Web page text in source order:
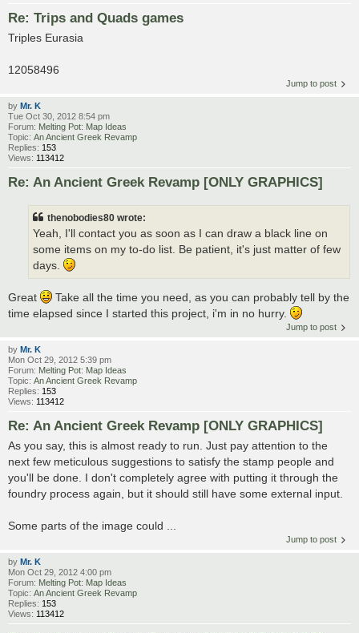
Re: Trips and Quads games
Triples Eurasia
12058496
Jump to post
by Mr. K
Tue Oct 30, 2012 8:54 pm
Forum: Melting Pot: Map Ideas
Topic: An Ancient Greek Revamp
Replies: 153
Views: 113412
Re: An Ancient Greek Revamp [ONLY GRAPHICS]
thenobodies80 wrote:
Yeah, I'll contact you as soon as I can draw a black line on
some items on my to-do list. Be patient, it's just matter of few
days.
Great
Take all the time you need, as you can probably tell by the
time elapsed since I started this project, i'm in no hurry.
Jump to post
by Mr. K
Mon Oct 29, 2012 5:39 pm
Forum: Melting Pot: Map Ideas
Topic: An Ancient Greek Revamp
Replies: 153
Views: 113412
Re: An Ancient Greek Revamp [ONLY GRAPHICS]
As you say, this is almost ready to run. Just pay attention to the
next few meticulous suggestions to satisfy the stamp people and
you'll be done. I don't completely agree with putting it through the
foundry process again, but it should still have some external input.
Some parts of the image could ...
Jump to post
by Mr. K
Mon Oct 29, 2012 4:00 pm
Forum: Melting Pot: Map Ideas
Topic: An Ancient Greek Revamp
Replies: 153
Views: 113412